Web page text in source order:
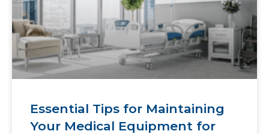
Essential Tips for Maintaining
Your Medical Equipment for